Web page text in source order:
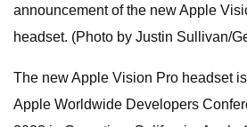
announcement of the new Apple
headset. (Photo by Justin Sullivan/
The new Apple Vision Pro headset
Apple Worldwide Developers